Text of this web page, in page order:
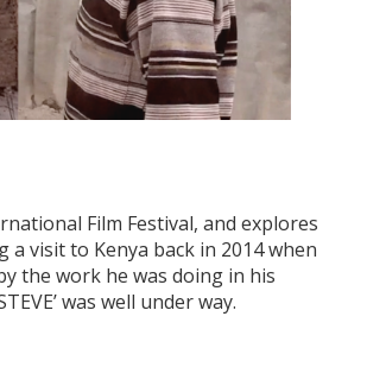
Film Festival, and explores
visit to Kenya back in 2014 when
the work he was doing in his
was well under way.